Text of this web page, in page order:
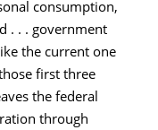
consumption,
. . . government
the current one
first three
the federal
through